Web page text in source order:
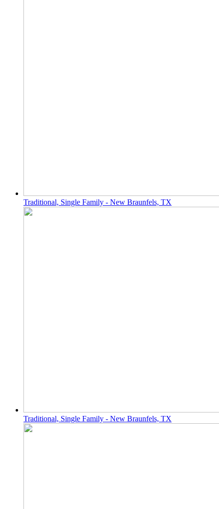
Traditional, Single Family - New Braunfels, TX
Traditional, Single Family - New Braunfels, TX